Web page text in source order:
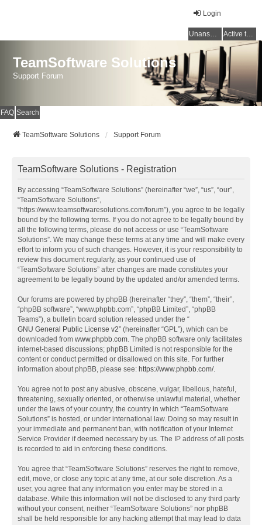
Login
Unanswered topics Active topics
TeamSoftware Solutions
Support Forum
FAQ Search
TeamSoftware Solutions Support Forum
TeamSoftware Solutions - Registration
By accessing “TeamSoftware Solutions” (hereinafter “we”, “us”, “our”,
“TeamSoftware Solutions”,
“https://www.teamsoftwaresolutions.com/forum”), you agree to be legally
bound by the following terms. If you do not agree to be legally bound by
all the following terms, please do not access or use “TeamSoftware
Solutions”. We may change these terms at any time and will make every
effort to inform you of such changes. However, it is your responsibility to
review this document regularly, as your continued use of
“TeamSoftware Solutions” after changes are made constitutes your
agreement to be legally bound by the updated and/or amended terms.
Our forums are powered by phpBB (hereinafter “they”, “them”, “their”,
“phpBB software”, “www.phpbb.com”, “phpBB Limited”, “phpBB
Teams”), a bulletin board solution released under the “
GNU General Public License v2” (hereinafter “GPL”), which can be
downloaded from www.phpbb.com. The phpBB software only facilitates
internet-based discussions; phpBB Limited is not responsible for the
content or conduct permitted or disallowed on this site. For further
information about phpBB, please see: https://www.phpbb.com/.
You agree not to post any abusive, obscene, vulgar, libellous, hateful,
threatening, sexually oriented, or otherwise unlawful material, whether
under the laws of your country, the country in which “TeamSoftware
Solutions” is hosted, or under international law. Doing so may result in
your immediate and permanent ban, with notification of your Internet
Service Provider if deemed necessary by us. The IP address of all posts
is recorded to aid in enforcing these conditions.
You agree that “TeamSoftware Solutions” reserves the right to remove,
edit, move, or close any topic at any time, at our sole discretion. As a
user, you agree that any information you enter may be stored in a
database. While this information will not be disclosed to any third party
without your consent, neither “TeamSoftware Solutions” nor phpBB
shall be held responsible for any hacking attempt that may lead to data